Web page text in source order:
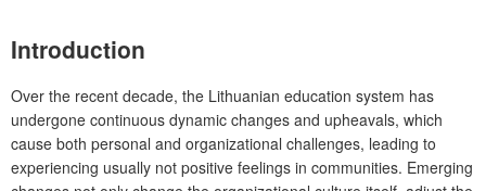
Introduction
Over the recent decade, the Lithuanian education system has
undergone continuous dynamic changes and upheavals, which
cause both personal and organizational challenges, leading to
experiencing usually not positive feelings in communities. Emerging